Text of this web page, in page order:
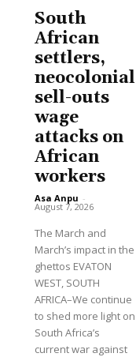
South
African
settlers,
neocolonial
sell-outs
wage
attacks on
African
workers
Asa Anpu -
August 7, 2026
The March and
March’s impact in the
ghettos EVATON
WEST, SOUTH
AFRICA–We continue
to shed more light on
South Africa’s
current war against